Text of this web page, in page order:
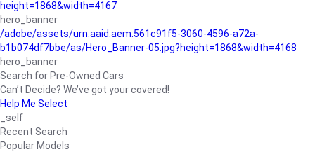
height=1868&width=4167
hero_banner
/adobe/assets/urn:aaid:aem:561c91f5-3060-4596-a72a-
b1b074df7bbe/as/Hero_Banner-05.jpg?height=1868&width=4168
hero_banner
Search for Pre-Owned Cars
Can’t Decide? We’ve got your covered!
Help Me Select
_self
Recent Search
Popular Models